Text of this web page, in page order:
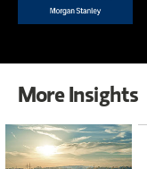
More Insights